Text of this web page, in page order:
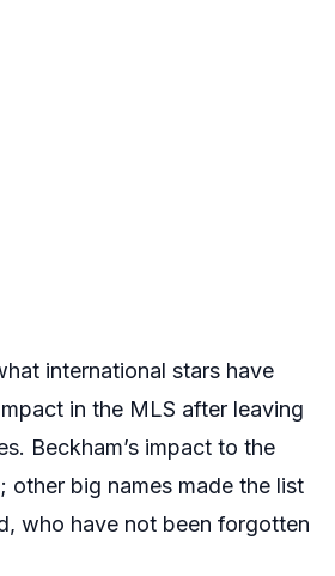
international stars have
in the MLS after leaving
Beckham’s impact to the
other big names made the list
who have not been forgotten